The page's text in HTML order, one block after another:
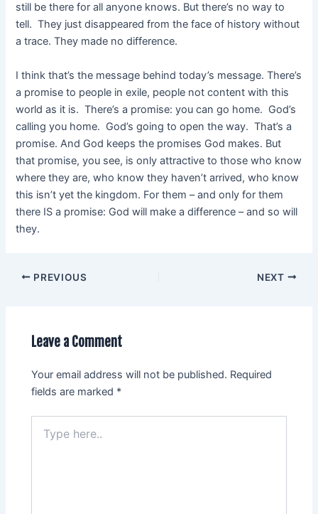
still be there for all anyone knows. But there’s no way to
tell. They just disappeared from the face of history without
a trace. They made no difference.
I think that’s the message behind today’s message. There’s
a promise to people in exile, people not content with this
world as it is. There’s a promise: you can go home. God’s
calling you home. God’s going to open the way. That’s a
promise. And God keeps the promises God makes. But
that promise, you see, is only attractive to those who know
where they are, who know they haven’t arrived, who know
this isn’t yet the kingdom. For them – and only for them
there IS a promise: God will make a difference – and so will
they.
PREVIOUS NEXT
Leave a Comment
Your email address will not be published. Required
fields are marked *
here..